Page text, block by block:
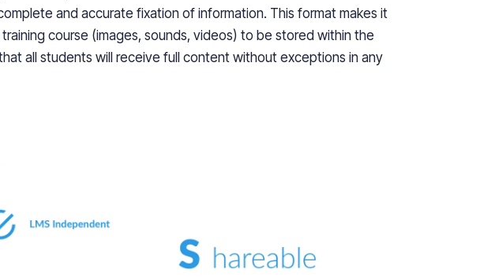
and accurate fixation of information. This format makes it
course (images, sounds, videos) to be stored within the
all students will receive full content without exceptions in any